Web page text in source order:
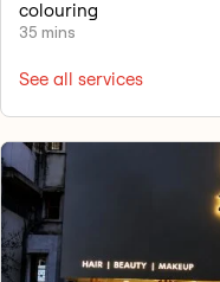
colouring
35 mins
See all services